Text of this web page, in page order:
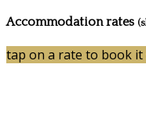
Accommodation rates
tap on a rate to book it